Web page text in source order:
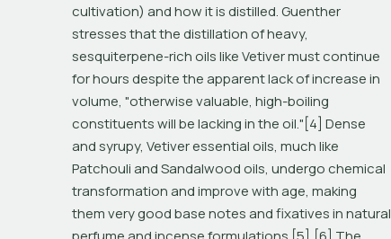
cultivation) and how it is distilled. Guenther
stresses that the distillation of heavy,
sesquiterpene-rich oils like Vetiver must continue
for hours despite the apparent lack of increase in
volume, "otherwise valuable, high-boiling
constituents will be lacking in the oil."[4] Dense
and syrupy, Vetiver essential oils, much like
Patchouli and Sandalwood oils, undergo chemical
transformation and improve with age, making
them very good base notes and fixatives in natural